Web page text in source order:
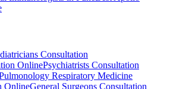
Consultation
OnlinePsychiatrists Consultation
Respiratory Medicine
OnlineGeneral Surgeons Consultation